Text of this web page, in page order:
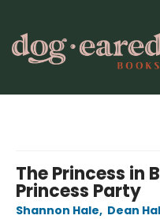
The Princess in
Princess Party
Shannon Hale, Dean